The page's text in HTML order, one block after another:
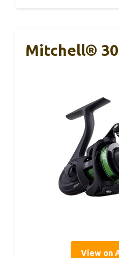
Mitchell®
View on